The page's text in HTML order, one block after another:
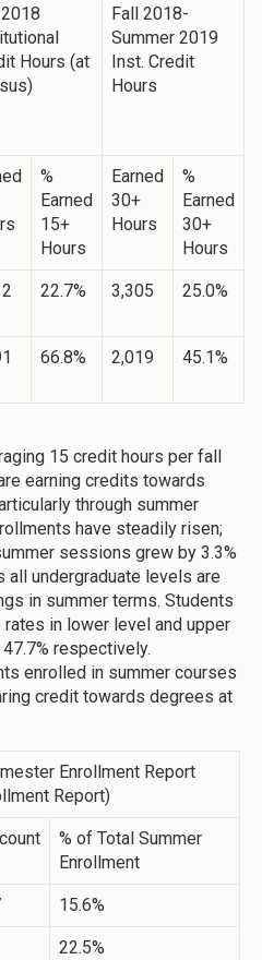
Hours (at
Fall 2018-
Summer 2019
Inst. Credit
Hours
%
Earned
15+
Hours
Earned
30+
Hours
%
Earned
30+
Hours
22.7% 3,305 25.0%
66.8% 2,019 45.1%
15 credit hours per fall
earning credits towards
through summer
have steadily risen;
sessions grew by 3.3%
undergraduate levels are
in summer terms. Students
in lower level and upper
respectively.
enrolled in summer courses
credit towards degrees at
Enrollment Report
Report)
% of Total Summer
Enrollment
15.6%
22.5%